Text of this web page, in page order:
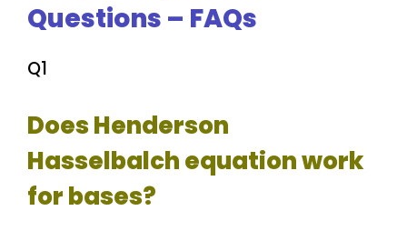
Questions – FAQs
Q1
Does Henderson
Hasselbalch equation work
for bases?